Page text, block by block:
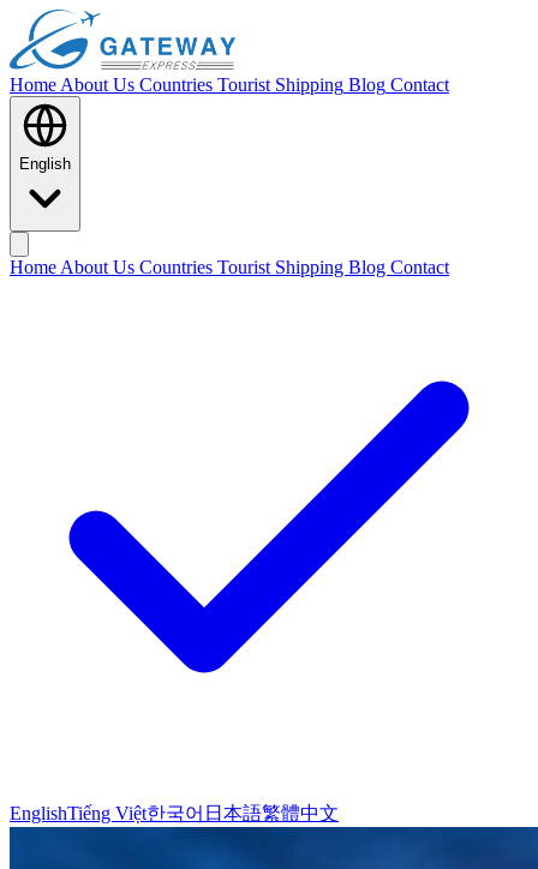
Home About Us Countries Tourist Shipping Blog Contact
English
Home About Us Countries Tourist Shipping Blog Contact
EnglishTiếng Việt한국어 日本語繁體中文